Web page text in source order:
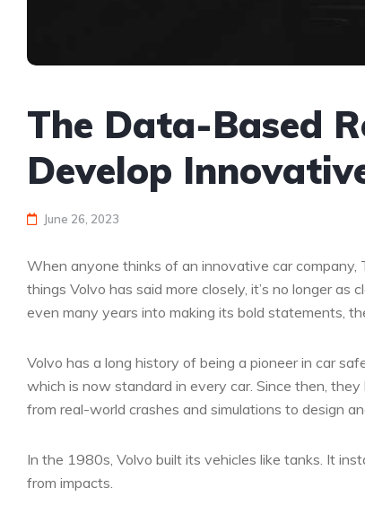
The Data-Based
Develop
June 26, 2023
When anyone thinks of an innovative car
things Volvo has said more closely, it’s no longer
even many years into making its bold statements,
Volvo has a long history of being a pioneer in car
which is now standard in every car. Since then,
from real-world crashes and simulations to design
In the 1980s, Volvo built its vehicles like tanks. It
from impacts.